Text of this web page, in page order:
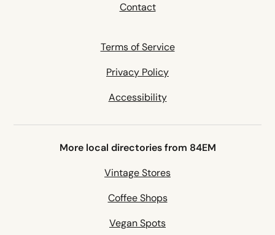
Contact
Terms of Service
Privacy Policy
Accessibility
More local directories from 84EM
Vintage Stores
Coffee Shops
Vegan Spots